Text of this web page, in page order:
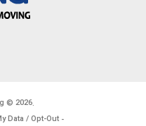
© 2026
Data / Opt-Out -